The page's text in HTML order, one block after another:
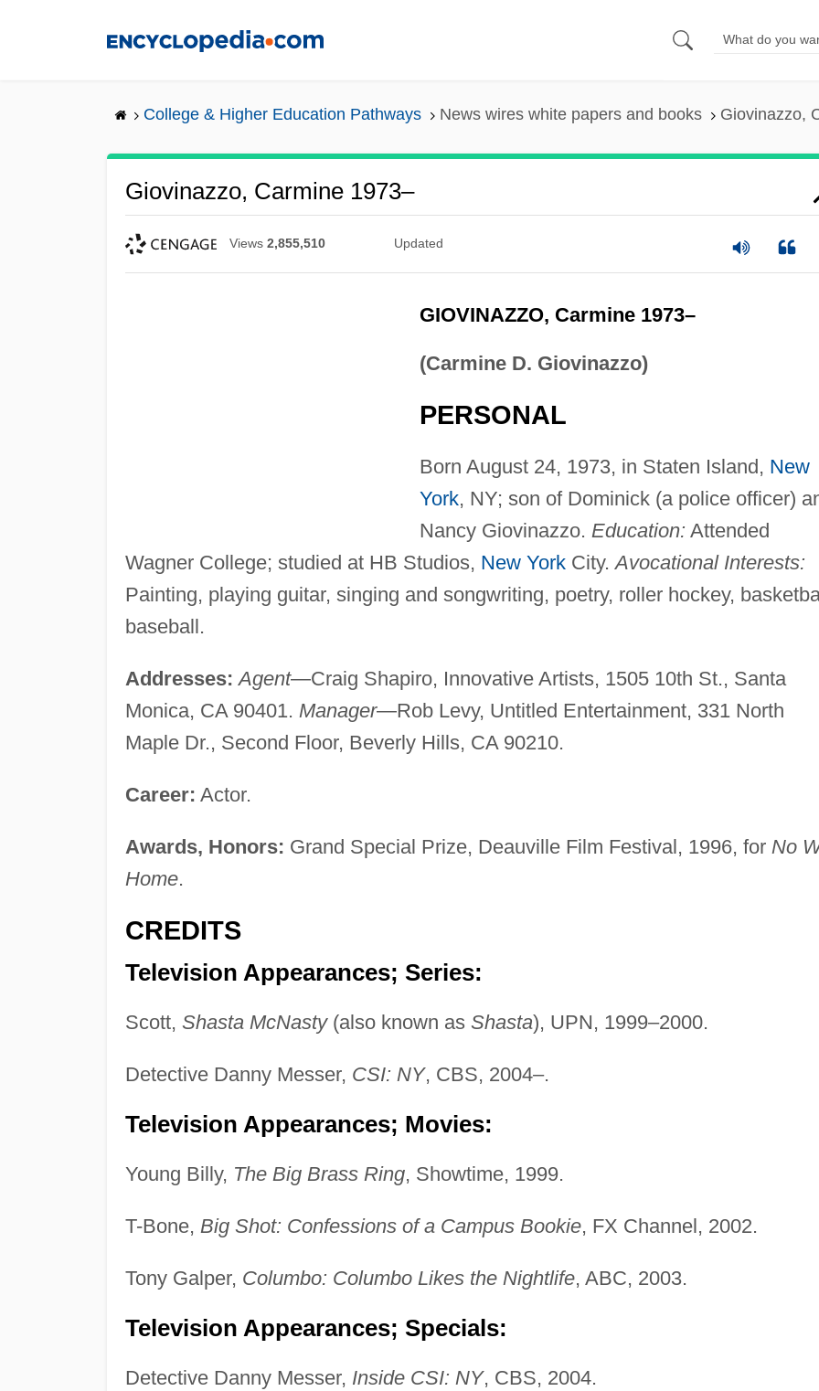
College & Higher Education Pathways News wires white papers and books Giovinazzo,
Giovinazzo, Carmine 1973–
Views 2,855,510 Updated
GIOVINAZZO, Carmine 1973–
(Carmine D. Giovinazzo)
PERSONAL
Born August 24, 1973, in Staten Island, New
York, NY; son of Dominick (a police officer)
Nancy Giovinazzo. Education: Attended
Wagner College; studied at HB Studios, New YorkCity.Avocational Interests:
Painting, playing guitar, singing and songwriting, poetry, roller hockey,
baseball.
Addresses: Agent—Craig Shapiro, Innovative Artists, 1505 10th St., Santa
Monica, CA 90401. Manager—Rob Levy, Untitled Entertainment, 331 North
Maple Dr., Second Floor, Beverly Hills, CA 90210.
Career: Actor.
Awards, Honors: Grand Special Prize, Deauville Film Festival, 1996, for No
Home.
CREDITS
Television Appearances; Series:
Scott, Shasta McNasty(also known as Shasta), UPN, 1999–2000.
Detective Danny Messer, CSI: NY, CBS, 2004–.
Television Appearances; Movies:
Young Billy, The Big Brass Ring, Showtime, 1999.
T-Bone, Big Shot: Confessions of a Campus Bookie, FX Channel, 2002.
Tony Galper, Columbo: Columbo Likes the Nightlife, ABC, 2003.
Television Appearances; Specials:
Detective Danny Messer, Inside CSI: NY, CBS, 2004.